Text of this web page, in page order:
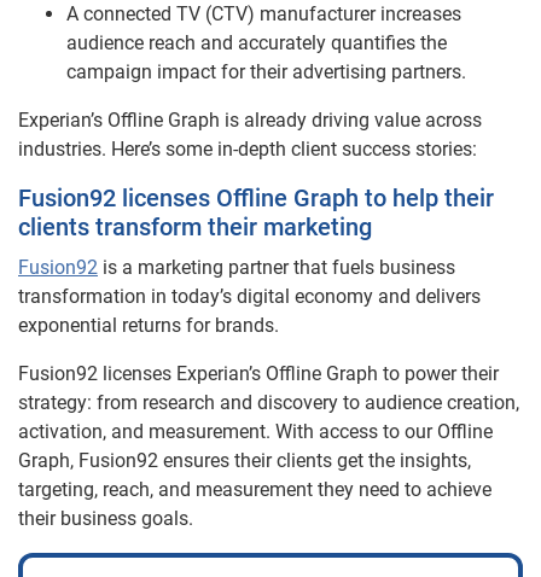
A connected TV (CTV) manufacturer increases
audience reach and accurately quantifies the
campaign impact for their advertising partners.
Experian’s Offline Graph is already driving value across
industries. Here’s some in-depth client success stories:
Fusion92 licenses Offline Graph to help their
clients transform their marketing
Fusion92 is a marketing partner that fuels business
transformation in today’s digital economy and delivers
exponential returns for brands.
Fusion92 licenses Experian’s Offline Graph to power their
strategy: from research and discovery to audience creation,
activation, and measurement. With access to our Offline
Graph, Fusion92 ensures their clients get the insights,
targeting, reach, and measurement they need to achieve
their business goals.